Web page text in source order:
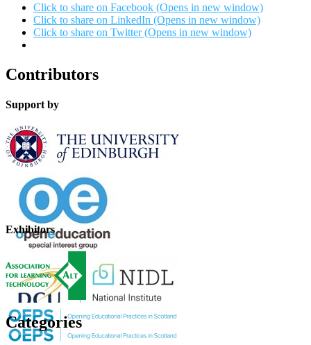
Click to share on Facebook (Opens in new window)
Click to share on LinkedIn (Opens in new window)
Click to share on Twitter (Opens in new window)
Contributors
Support by
Exhibitors
Categories